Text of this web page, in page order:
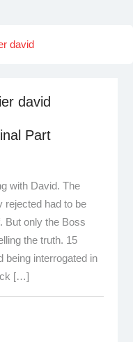
david
david
Part
with David. The
rejected had to be
But only the Boss
the truth. 15
being interrogated in
[…]